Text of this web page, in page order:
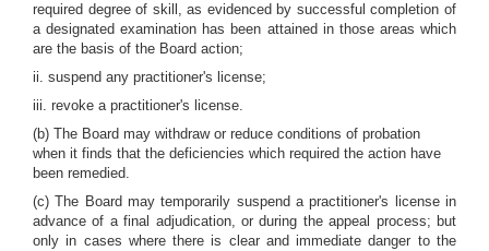
required degree of skill, as evidenced by successful completion of
a designated examination has been attained in those areas which
are the basis of the Board action;
ii. suspend any practitioner's license;
iii. revoke a practitioner's license.
(b) The Board may withdraw or reduce conditions of probation
when it finds that the deficiencies which required the action have
been remedied.
(c) The Board may temporarily suspend a practitioner's license in
advance of a final adjudication, or during the appeal process; but
only in cases where there is clear and immediate danger to the